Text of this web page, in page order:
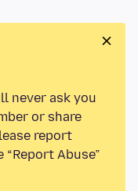
never ask you
or share
report
Abuse”